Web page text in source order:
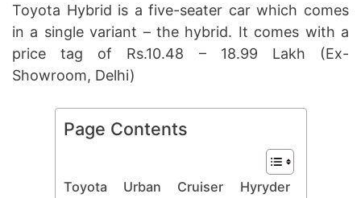
Toyota Hybrid is a five-seater car which comes
in a single variant – the hybrid. It comes with a
price tag of Rs.10.48 – 18.99 Lakh (Ex-
Showroom, Delhi)
Page Contents
Toyota Urban Cruiser Hyryder